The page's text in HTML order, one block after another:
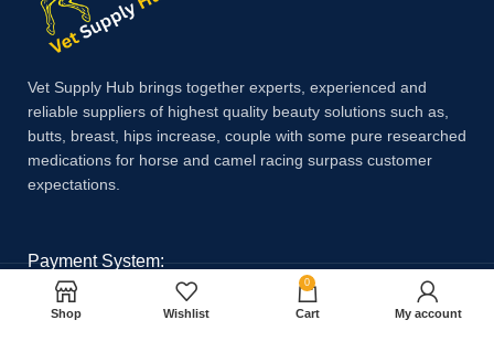
Vet Supply Hub brings together experts, experienced and
reliable suppliers of highest quality beauty solutions such as,
butts, breast, hips increase, couple with some pure researched
medications for horse and camel racing surpass customer
expectations.
Payment System:
Shop Wishlist
0
Cart My account